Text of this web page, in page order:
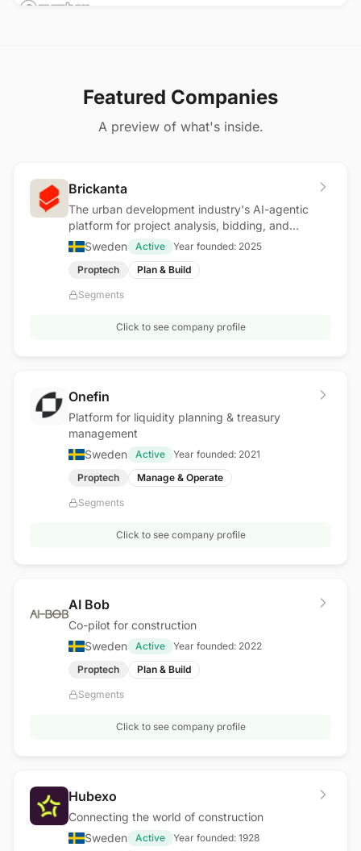
Featured Companies
A preview of what's inside.
Brickanta
The urban development industry's AI-agentic
platform for project analysis, bidding, and
procurement
Sweden Active Year founded: 2025
Proptech
Plan & Build
Segments
Click to see company profile
Onefin
Platform for liquidity planning & treasury
management
Sweden
Active Year founded: 2021
Proptech
Manage & Operate
Segments
Click to see company profile
AI Bob
Co-pilot for construction
Sweden
Active Year founded: 2022
Proptech
Plan & Build
Segments
Click to see company profile
Hubexo
Connecting the world of construction
Sweden
Active Year founded: 1928